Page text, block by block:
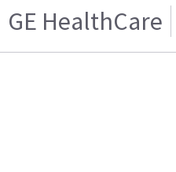
GE HealthCare